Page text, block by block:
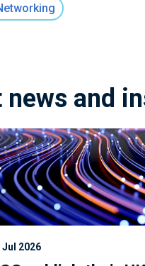
news and
Jul 2026